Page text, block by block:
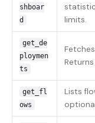
shboar
d
limits.
get_de
ploymen
ts
get_fl
ows
Lists